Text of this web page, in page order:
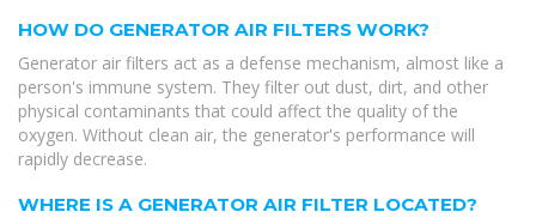
HOW DO GENERATOR AIR FILTERS WORK?
Generator air filters act as a defense mechanism, almost like a
person's immune system. They filter out dust, dirt, and other
physical contaminants that could affect the quality of the
oxygen. Without clean air, the generator's performance will
rapidly decrease.
WHERE IS A GENERATOR AIR FILTER LOCATED?